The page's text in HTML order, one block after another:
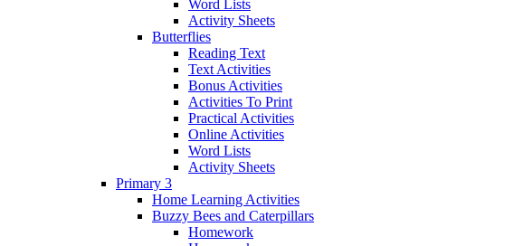
Word Lists
Activity Sheets
Butterflies
Reading Text
Text Activities
Bonus Activities
Activities To Print
Practical Activities
Online Activities
Word Lists
Activity Sheets
Primary 3
Home Learning Activities
Buzzy Bees and Caterpillars
Homework